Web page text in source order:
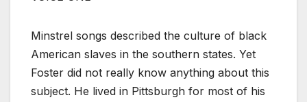
Minstrel songs described the culture of black
American slaves in the southern states. Yet
Foster did not really know anything about this
subject. He lived in Pittsburgh for most of his